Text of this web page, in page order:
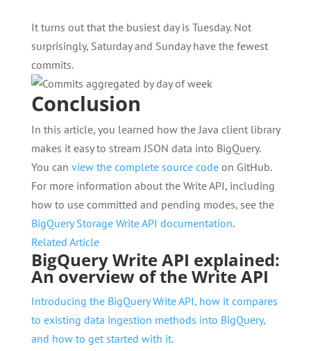
It turns out that the busiest day is Tuesday. Not
surprisingly, Saturday and Sunday have the fewest
commits.
Conclusion
In this article, you learned how the Java client library
makes it easy to stream JSON data into BigQuery.
You can view the complete source codeon GitHub.
For more information about the Write API, including
how to use committed and pending modes, see the
BigQuery Storage Write API documentation.
Related Article
BigQuery Write API explained:
An overview of the Write API
Introducing the BigQuery Write API, how it compares
to existing data ingestion methods into BigQuery,
and how to get started with it.